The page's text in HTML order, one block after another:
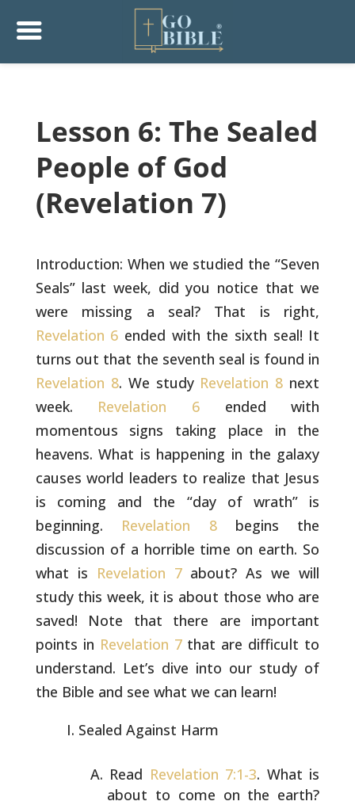
Lesson 6: The Sealed
People of God
(Revelation 7)
Introduction: When we studied the “Seven
Seals” last week, did you notice that we
were missing a seal? That is right,
Revelation 6 ended with the sixth seal! It
turns out that the seventh seal is found in
Revelation 8. We study Revelation 8 next
week. Revelation 6 ended with
momentous signs taking place in the
heavens. What is happening in the galaxy
causes world leaders to realize that Jesus
is coming and the “day of wrath” is
beginning. Revelation 8begins the
discussion of a horrible time on earth. So
what is Revelation 7about? As we will
study this week, it is about those who are
saved! Note that there are important
points in Revelation 7that are difficult to
understand. Let’s dive into our study of
the Bible and see what we can learn!
Sealed Against Harm
Read Revelation 7:1-3. What is
about to come on the earth?